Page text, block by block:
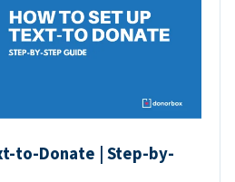
to-Donate | Step-by-